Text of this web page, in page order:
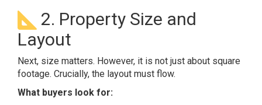
2. Property Size and
Layout
Next, size matters. However, it is not just about square
footage. Crucially, the layout must flow.
What buyers look for: